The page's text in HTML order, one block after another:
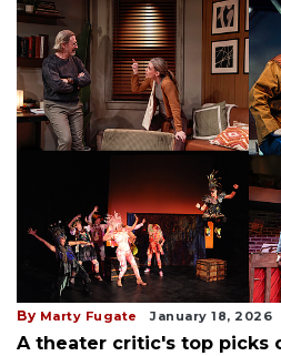
By Marty Fugate January 18, 2026
A theater critic's top picks